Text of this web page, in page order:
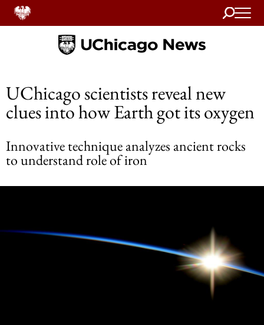
Search
Home
UChicago scientists reveal new
clues into how Earth got its oxygen
Innovative technique analyzes ancient rocks
to understand role of iron